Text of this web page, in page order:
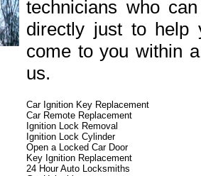
technicians who
directly just to help
come to you within
us.
Car Ignition Key Replacement
Car Remote Replacement
Ignition Lock Removal
Ignition Lock Cylinder
Open a Locked Car Door
Key Ignition Replacement
24 Hour Auto Locksmiths